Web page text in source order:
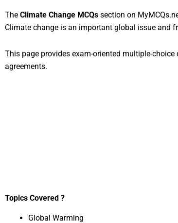
The Climate Change MCQs section on
Climate change is an important global issue and
This page provides exam-oriented multiple-
agreements.
Topics Covered ?
Global Warming